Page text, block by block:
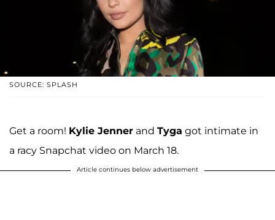
SOURCE: SPLASH
Get a room! Kylie Jenner and Tyga got intimate in
a racy Snapchat video on March 18.
Article continues below advertisement